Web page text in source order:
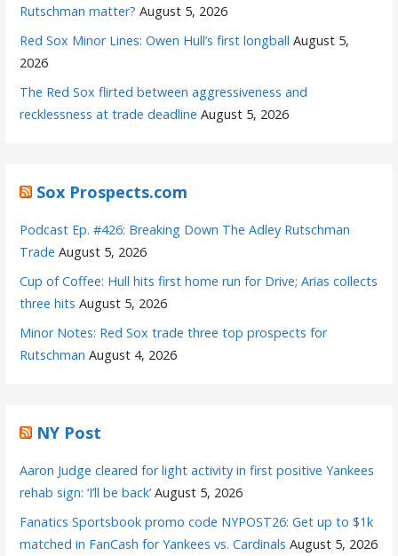
Rutschman matter? August 5, 2026
Red Sox Minor Lines: Owen Hull’s first longball August 5,
2026
The Red Sox flirted between aggressiveness and
recklessness at trade deadline August 5, 2026
Sox Prospects.com
Podcast Ep. #426: Breaking Down The Adley Rutschman
Trade August 5, 2026
Cup of Coffee: Hull hits first home run for Drive; Arias collects
three hits August 5, 2026
Minor Notes: Red Sox trade three top prospects for
Rutschman August 4, 2026
NY Post
Aaron Judge cleared for light activity in first positive Yankees
rehab sign: ‘I’ll be back’ August 5, 2026
Fanatics Sportsbook promo code NYPOST26: Get up to $1k
matched in FanCash for Yankees vs. Cardinals August 5, 2026